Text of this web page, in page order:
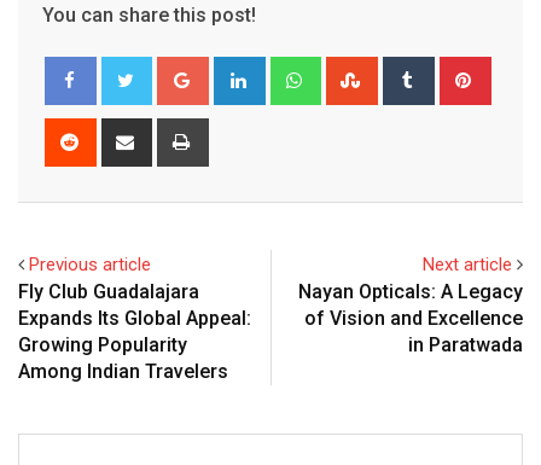
You can share this post!
Google+ LinkedIn WhatsappStumbleUpon
Tumblr
Reddit
Share
Previous article
Fly Club Guadalajara
Expands Its Global Appeal:
Growing Popularity
Among Indian Travelers
Next article
Nayan Opticals: A Legacy
of Vision and Excellence
in Paratwada